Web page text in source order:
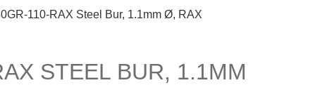
110-RAX Steel Bur, 1.1mm Ø, RAX
STEEL BUR, 1.1MM